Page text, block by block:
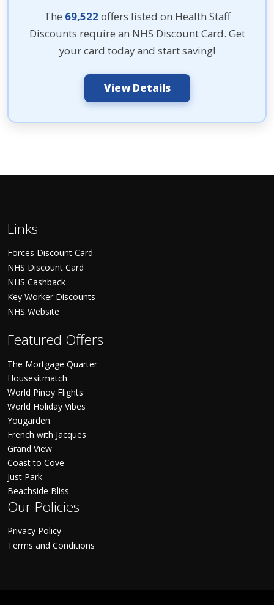
The 69,522 offers listed on Health Staff
Discounts require an NHS Discount Card. Get
your card today and start saving!
View Details
Links
Forces Discount Card
NHS Discount Card
NHS Cashback
Key Worker Discounts
NHS Website
Featured Offers
The Mortgage Quarter
Housesitmatch
World Pinoy Flights
World Holiday Vibes
Yougarden
French with Jacques
Grand View
Coast to Cove
Just Park
Beachside Bliss
Our Policies
Privacy Policy
Terms and Conditions